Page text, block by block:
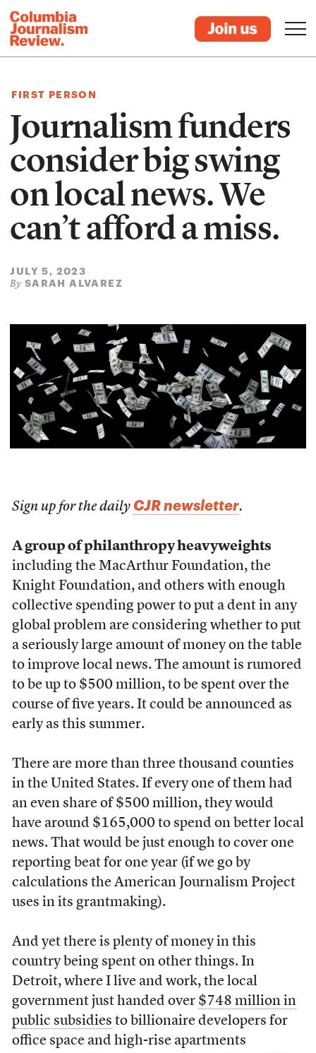
FIRST PERSON
Journalism funders
consider big swing
on local news. We
can’t afford a miss.
JULY 5, 2023
By SARAH ALVAREZ
Sign up for the daily CJR newsletter.
A group of philanthropy heavyweights
including the MacArthur Foundation, the
Knight Foundation, and others with enough
collective spending power to put a dent in any
global problem are considering whether to put
a seriously large amount of money on the table
to improve local news. The amount is rumored
to be up to $500 million, to be spent over the
course of five years. It could be announced as
early as this summer.
There are more than three thousand counties
in the United States. If every one of them had
an even share of $500 million, they would
have around $165,000 to spend on better local
news. That would be just enough to cover one
reporting beat for one year (if we go by
calculations the American Journalism Project
uses in its grantmaking).
And yet there is plenty of money in this
country being spent on other things. In
Detroit, where I live and work, the local
government just handed over $748 million in
public subsidies to billionaire developers for
office space and high-rise apartments